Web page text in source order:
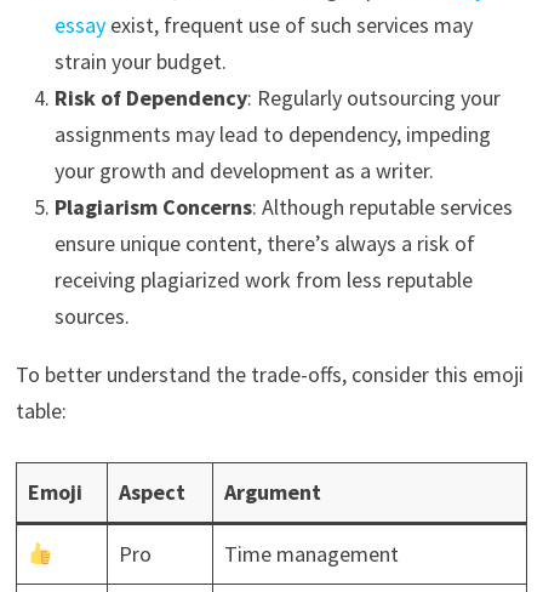
essayexist, frequent use of such services may
strain your budget.
Risk of Dependency: Regularly outsourcing your
assignments may lead to dependency, impeding
your growth and development as a writer.
Plagiarism Concerns: Although reputable services
ensure unique content, there’s always a risk of
receiving plagiarized work from less reputable
sources.
To better understand the trade-offs, consider this emoji
table:
Emoji Aspect Argument
Pro Time management